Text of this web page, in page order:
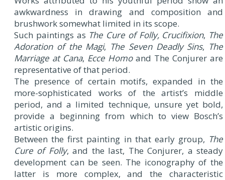
awkwardness in drawing and composition and
brushwork somewhat limited in its scope.
Such paintings as The Cure of Folly, Crucifixion, The
Adoration of the Magi, The Seven Deadly Sins, The
Marriage at Cana, Ecce Homoand The Conjurer are
representative of that period.
The presence of certain motifs, expanded in the
more-sophisticated works of the artist’s middle
period, and a limited technique, unsure yet bold,
provide a beginning from which to view Bosch’s
artistic origins.
Between the first painting in that early group, The
Cure of Folly, and the last, The Conjurer, a steady
development can be seen. The iconography of the
latter is more complex, and the characteristic